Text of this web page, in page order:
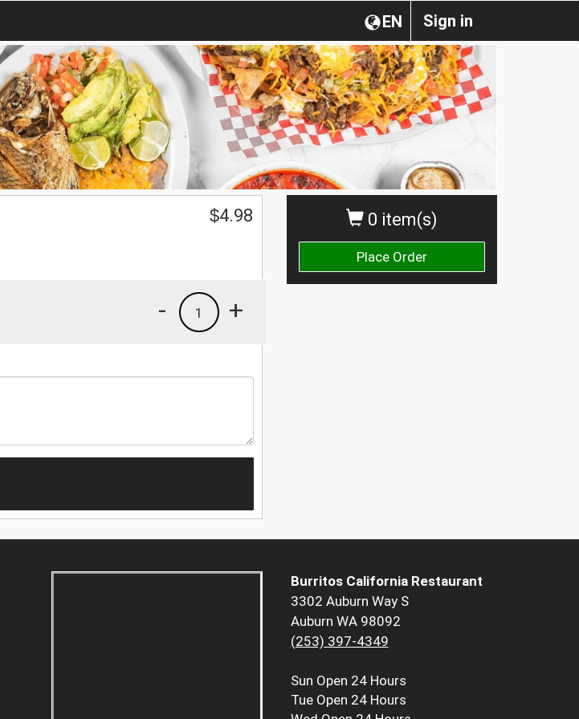
Sign in
EN
0 item(s)
Place Order
$4.98
+
1
-
Burritos California Restaurant
3302 Auburn Way S
Auburn WA 98092
(253) 397-4349
Sun Open 24 Hours
Tue Open 24 Hours